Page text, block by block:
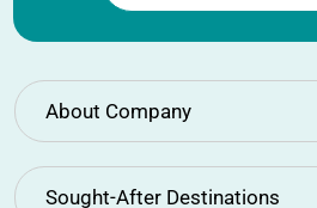
About Company
Sought-After Destinations